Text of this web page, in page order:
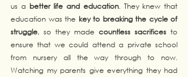
us a better life and education. They knew that
education was the key to breaking the cycle of
struggle, so they made countless sacrifices to
ensure that we could attend a private school
from nursery all the way through to now.
Watching my parents give everything they had